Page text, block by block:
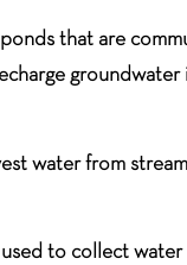
that are
groundwater
water from
to collect water